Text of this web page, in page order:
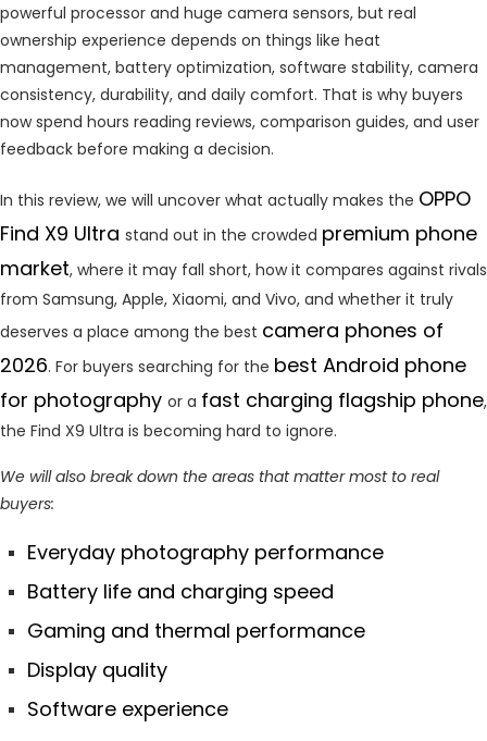
powerful processor and huge camera sensors, but real
ownership experience depends on things like heat
management, battery optimization, software stability, camera
consistency, durability, and daily comfort. That is why buyers
now spend hours reading reviews, comparison guides, and user
feedback before making a decision.
In this review, we will uncover what actually makes the OPPO
Find X9 Ultra stand out in the crowded premium phone
market, where it may fall short, how it compares against rivals
from Samsung, Apple, Xiaomi, and Vivo, and whether it truly
deserves a place among the best camera phones of
2026. For buyers searching for the best Android phone
for photography or a fast charging flagship phone,
the Find X9 Ultra is becoming hard to ignore.
We will also break down the areas that matter most to real
buyers:
Everyday photography performance
Battery life and charging speed
Gaming and thermal performance
Display quality
Software experience